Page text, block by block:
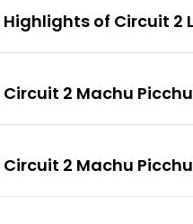
Highlights of Circuit 2
Circuit 2 Machu
Circuit 2 Machu